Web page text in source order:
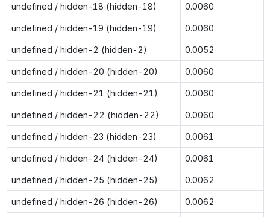
undefined / hidden-18 (hidden-18) 0.0060
undefined / hidden-19 (hidden-19) 0.0060
undefined / hidden-2 (hidden-2) 0.0052
undefined / hidden-20 (hidden-20) 0.0060
undefined / hidden-21 (hidden-21) 0.0060
undefined / hidden-22 (hidden-22) 0.0060
undefined / hidden-23 (hidden-23) 0.0061
undefined / hidden-24 (hidden-24) 0.0061
undefined / hidden-25 (hidden-25) 0.0062
undefined / hidden-26 (hidden-26) 0.0062